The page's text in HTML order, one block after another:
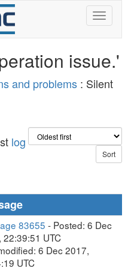
issue.'
and problems : Silent
log
83655 - Posted: 6 Dec
22:39:51 UTC
6 Dec 2017,
UTC